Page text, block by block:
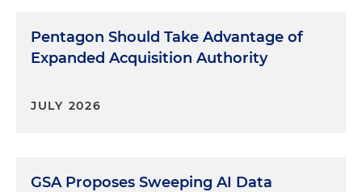
Pentagon Should Take Advantage of
Expanded Acquisition Authority
JULY 2026
GSA Proposes Sweeping AI Data